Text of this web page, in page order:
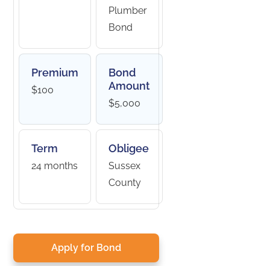
Plumber
Bond
Premium
$100
Bond
Amount
$5,000
Term
24 months
Obligee
Sussex
County
Apply for Bond